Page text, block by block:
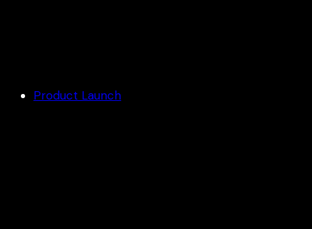
Product Launch